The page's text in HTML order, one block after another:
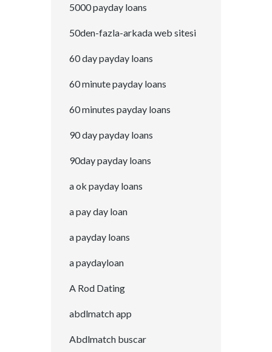
5000 payday loans
50den-fazla-arkada web sitesi
60 day payday loans
60 minute payday loans
60 minutes payday loans
90 day payday loans
90day payday loans
a ok payday loans
a pay day loan
a payday loans
a paydayloan
A Rod Dating
abdlmatch app
Abdlmatch buscar